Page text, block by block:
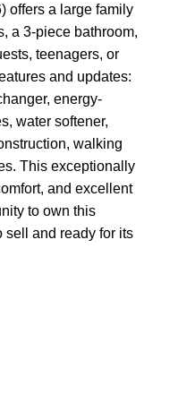
offers a large family
a 3-piece bathroom,
teenagers, or
and updates:
energy-
water softener,
walking
This exceptionally
and excellent
to own this
and ready for its